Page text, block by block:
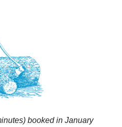
booked in January